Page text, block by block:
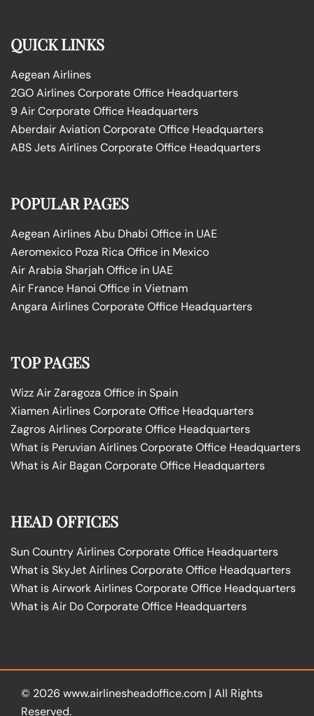
QUICK LINKS
Aegean Airlines
2GO Airlines Corporate Office Headquarters
9 Air Corporate Office Headquarters
Aberdair Aviation Corporate Office Headquarters
ABS Jets Airlines Corporate Office Headquarters
POPULAR PAGES
Aegean Airlines Abu Dhabi Office in UAE
Aeromexico Poza Rica Office in Mexico
Air Arabia Sharjah Office in UAE
Air France Hanoi Office in Vietnam
Angara Airlines Corporate Office Headquarters
TOP PAGES
Wizz Air Zaragoza Office in Spain
Xiamen Airlines Corporate Office Headquarters
Zagros Airlines Corporate Office Headquarters
What is Peruvian Airlines Corporate Office Headquarters
What is Air Bagan Corporate Office Headquarters
HEAD OFFICES
Sun Country Airlines Corporate Office Headquarters
What is SkyJet Airlines Corporate Office Headquarters
What is Airwork Airlines Corporate Office Headquarters
What is Air Do Corporate Office Headquarters
© 2026 www.airlinesheadoffice.com | All Rights
Reserved.